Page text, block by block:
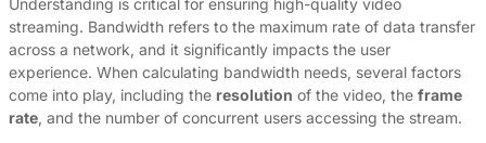
Understanding is critical for ensuring high-quality video
streaming. Bandwidth refers to the maximum rate of data transfer
across a network, and it significantly impacts the user
experience. When calculating bandwidth needs, several factors
come into play, including the resolution of the video, the frame
rate, and the number of concurrent users accessing the stream.